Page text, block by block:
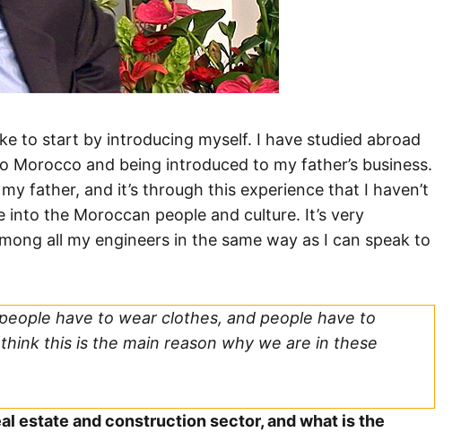
to start by introducing myself. I have studied abroad
and being introduced to my father’s business.
father, and it’s through this experience that I haven’t
the Moroccan people and culture. It’s very
all my engineers in the same way as I can speak to
have to wear clothes, and people have to
this is the main reason why we are in these
estate and construction sector, and what is the